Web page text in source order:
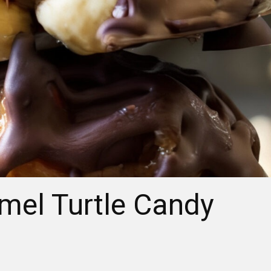
Turtle Candy